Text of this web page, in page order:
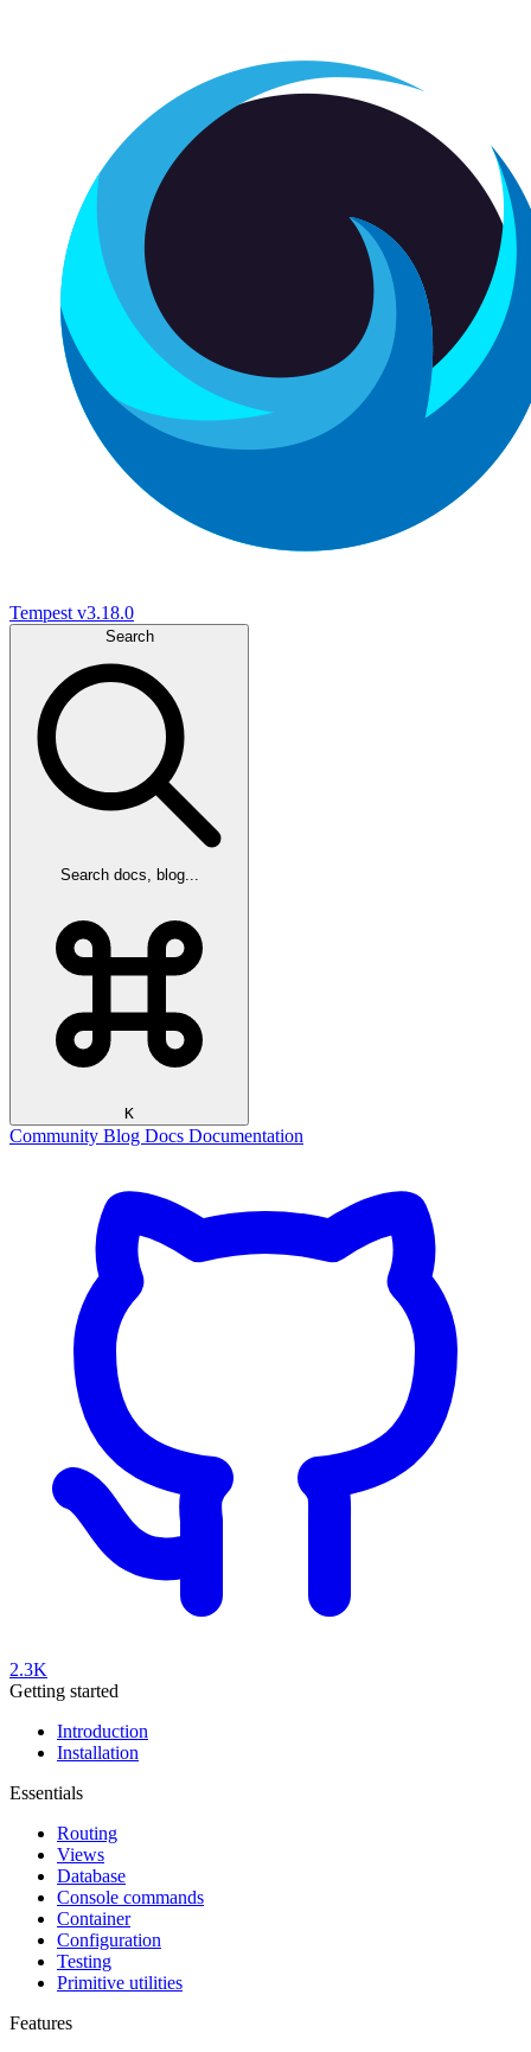
Tempest v3.18.0
Search
Search docs, blog...
K
Community Blog Docs Documentation
2.3K
Getting started
Introduction
Installation
Essentials
Routing
Views
Database
Console commands
Container
Configuration
Testing
Primitive utilities
Features